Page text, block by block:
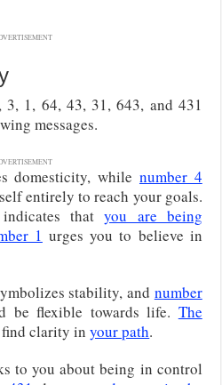
3, 1, 64, 43, 31, 643, and 431
messages.
domesticity, while number 4
entirely to reach your goals.
indicates thatyou are being
1 urges you to believe in
stability, and number
be flexible towards life. The
find clarity inyour path.
to you about being in control